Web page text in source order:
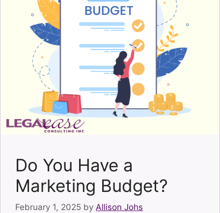
Do You Have a
Marketing Budget?
February 1, 2025 by Allison Johs